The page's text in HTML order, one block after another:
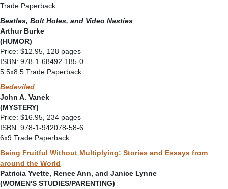
Trade Paperback
Beatles, Bolt Holes, and Video Nasties
Arthur Burke
(HUMOR)
Price: $12.95, 128 pages
ISBN: 978-1-68492-185-0
5.5x8.5 Trade Paperback
Bedeviled
John A. Vanek
(MYSTERY)
Price: $16.95, 234 pages
ISBN: 978-1-942078-58-6
6x9 Trade Paperback
Being Fruitful Without Multiplying: Stories and Essays from
around the World
Patricia Yvette, Renee Ann, and Janice Lynne
(WOMEN'S STUDIES/PARENTING)